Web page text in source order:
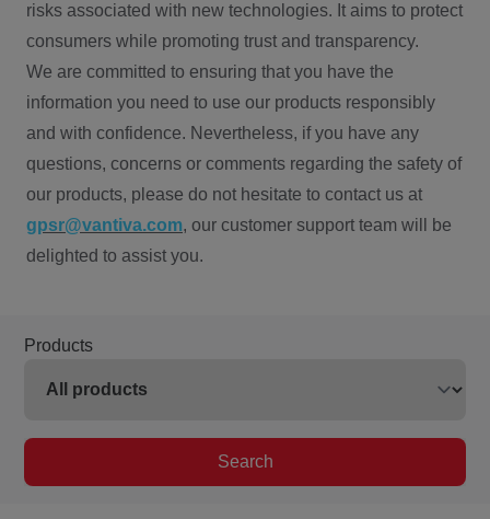
risks associated with new technologies. It aims to protect
consumers while promoting trust and transparency.
We are committed to ensuring that you have the
information you need to use our products responsibly
and with confidence. Nevertheless, if you have any
questions, concerns or comments regarding the safety of
our products, please do not hesitate to contact us at
gpsr@vantiva.com, our customer support team will be
delighted to assist you.
Products
Search